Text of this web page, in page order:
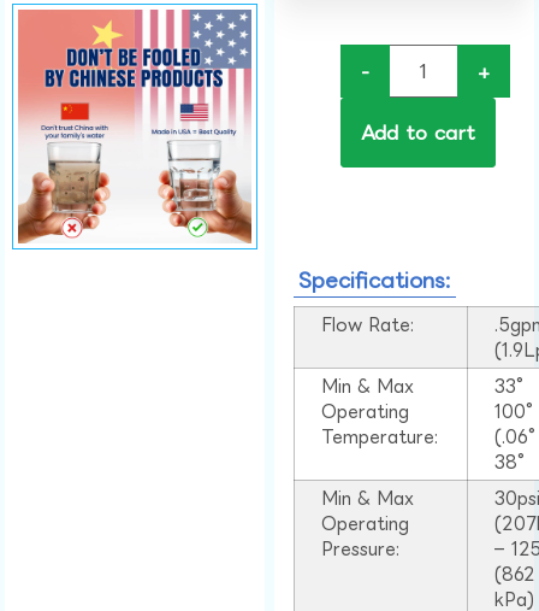
- +
Add to cart
Specifications:
Flow Rate:
Min & Max
Operating
Temperature:
33°
38°
Min & Max
Operating
Pressure:
–
(862
kPa)